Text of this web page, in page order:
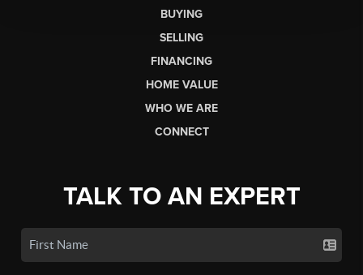
BUYING
SELLING
FINANCING
HOME VALUE
WHO WE ARE
CONNECT
TALK TO AN EXPERT